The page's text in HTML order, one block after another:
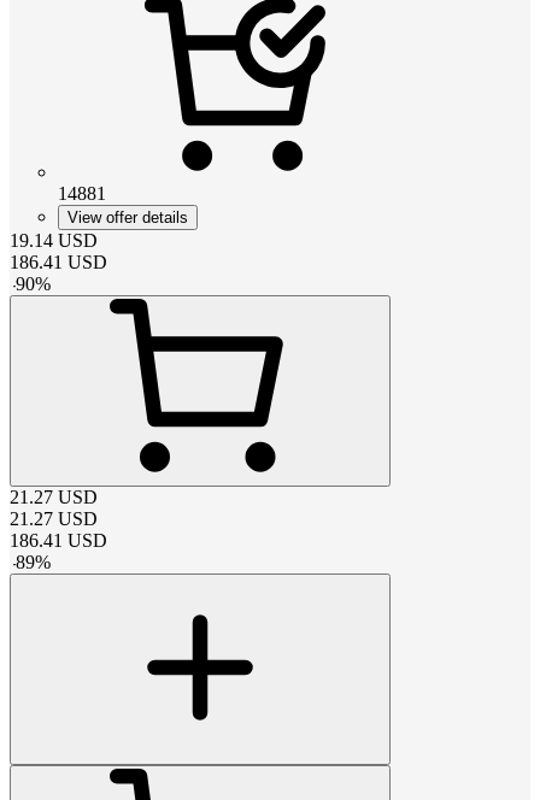
14881
View offer details
19.14 USD
186.41 USD
-90%
21.27 USD
21.27 USD
186.41 USD
-89%